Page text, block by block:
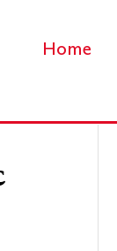
Home